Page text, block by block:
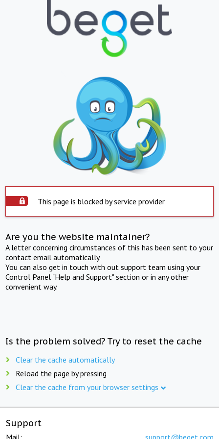
This page is blocked by service provider
Are you the website maintainer?
A letter concerning circumstances of this has been sent to your
contact email automatically.
You can also get in touch with out support team using your
Control Panel "Help and Support" section or in any other
convenient way.
Is the problem solved? Try to reset the cache
Clear the cache automatically
Reload the page by pressing
Clear the cache from your browser settings
Support
Mail: support@beget.com